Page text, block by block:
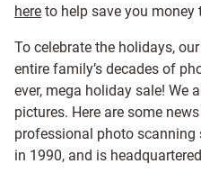
here to help save you
To celebrate the holidays,
entire family’s decades of
ever, mega holiday sale! We
pictures. Here are some
professional photo scanning
in 1990, and is